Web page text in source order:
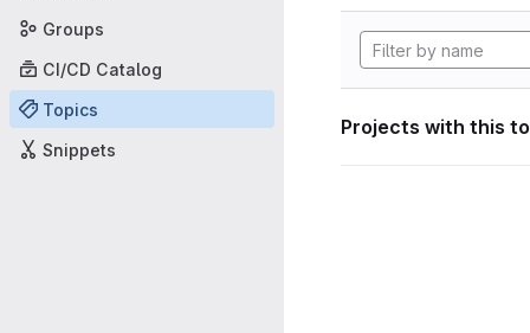
Groups
CI/CD Catalog
Topics
Snippets
Projects with this